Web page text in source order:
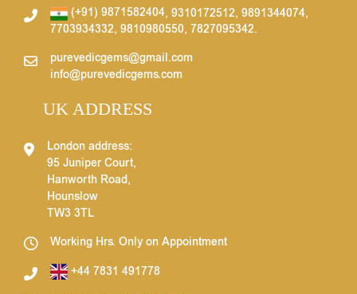
(+91) 9871582404, 9310172512, 9891344074,
7703934332, 9810980550, 7827095342.
purevedicgems@gmail.com
info@purevedicgems.com
UK ADDRESS
London address:
95 Juniper Court,
Hanworth Road,
Hounslow
TW3 3TL
Working Hrs. Only on Appointment
+44 7831 491778